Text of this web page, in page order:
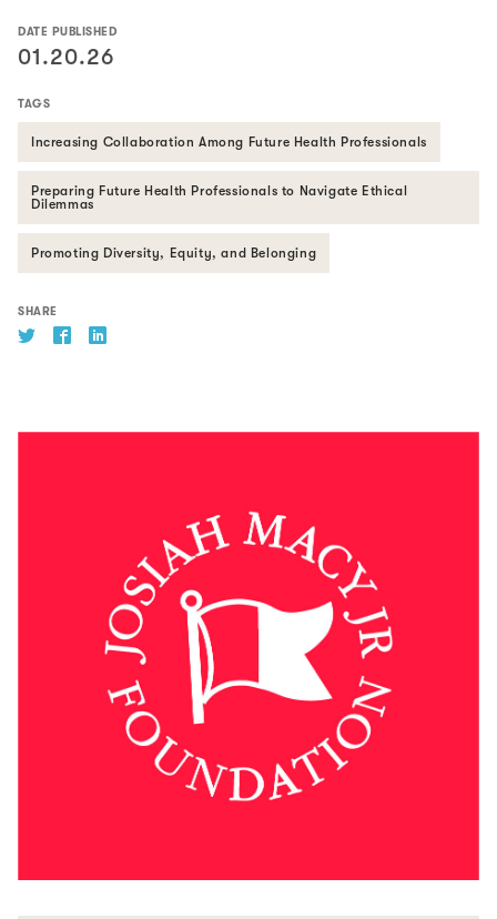
DATE PUBLISHED
01.20.26
TAGS
Increasing Collaboration Among Future Health Professionals
Preparing Future Health Professionals to Navigate Ethical
Dilemmas
Promoting Diversity, Equity, and Belonging
SHARE